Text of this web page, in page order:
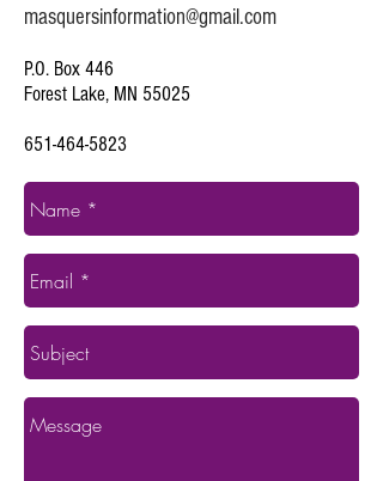
masquersinformation@gmail.com
P.O. Box 446
Forest Lake, MN 55025
651-464-5823